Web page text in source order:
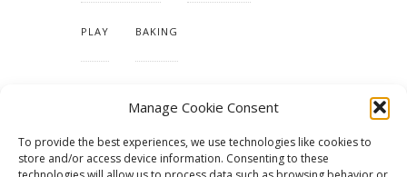
Manage Cookie Consent
To provide the best experiences, we use technologies like cookies to
store and/or access device information. Consenting to these
PLAY BAKING
TUTORIALS & PATTERNS